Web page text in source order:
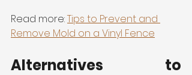
Read more: Tips to Prevent and
Remove Mold on a Vinyl Fence
Alternatives to